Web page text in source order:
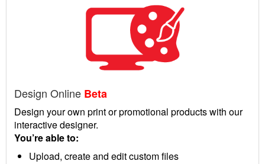
Design Online Beta
Design your own print or promotional products with our
interactive designer.
You’re able to:
Upload, create and edit custom files